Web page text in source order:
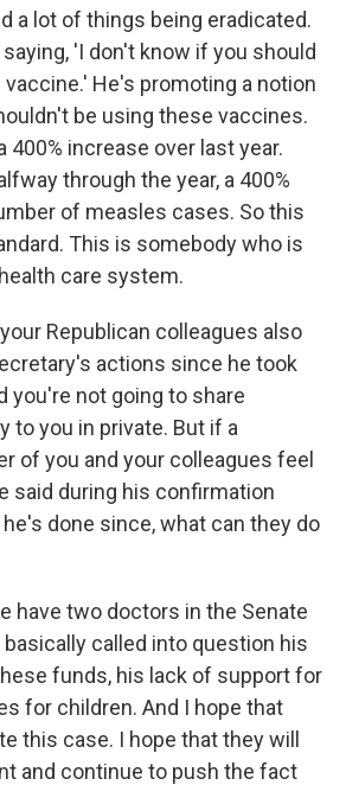
a lot of things being eradicated.
'I don't know if you should
He's promoting a notion
be using these vaccines.
400% increase over last year.
through the year, a 400%
of measles cases. So this
This is somebody who is
care system.
Republican colleagues also
actions since he took
you're not going to share
to you in private. But if a
of you and your colleagues feel
said during his confirmation
done since, what can they do
have two doctors in the Senate
called into question his
funds, his lack of support for
for children. And I hope that
this case. I hope that they will
and continue to push the fact